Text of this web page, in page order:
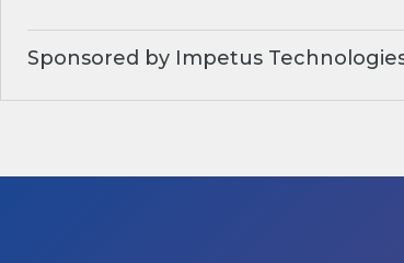
Sponsored by Impetus